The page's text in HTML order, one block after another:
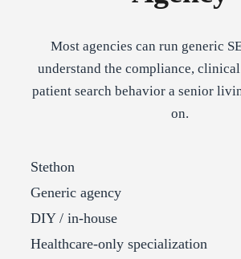
Most agencies can run generic
understand the compliance,
patient search behavior a senior
on.
Stethon
Generic agency
DIY / in-house
Healthcare-only specialization